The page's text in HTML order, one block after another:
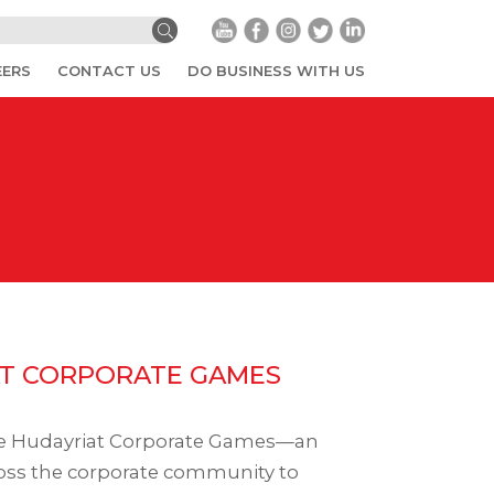
CONTACT US DO BUSINESS WITH US
CORPORATE GAMES
Hudayriat Corporate Games—an
the corporate community to